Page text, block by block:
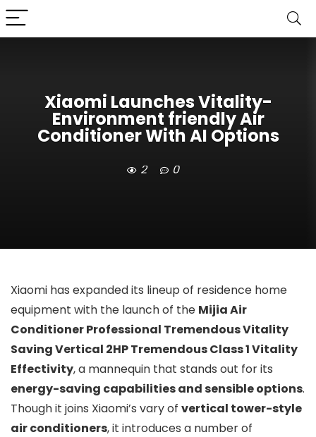
Xiaomi Launches Vitality-
Environment friendly Air
Conditioner With AI Options
2 0
Xiaomi has expanded its lineup of residence home
equipment with the launch of the Mijia Air
Conditioner Professional Tremendous Vitality
Saving Vertical 2HP Tremendous Class 1 Vitality
Effectivity, a mannequin that stands out for its
energy-saving capabilities and sensible options.
Though it joins Xiaomi’s vary of vertical tower-style
air conditioners, it introduces a number of